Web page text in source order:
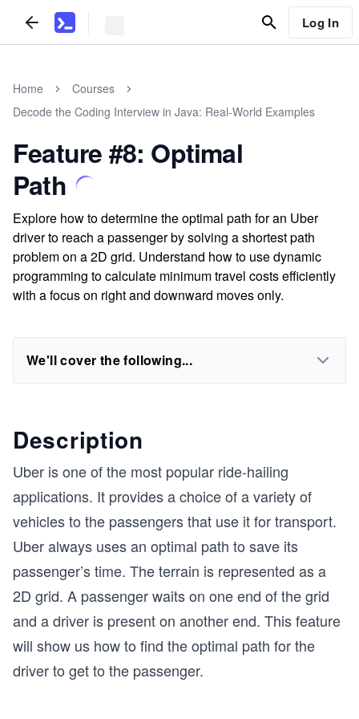
Log In
Home
Courses
Decode the Coding Interview in Java: Real-World Examples
Feature #8: Optimal
Path
Explore how to determine the optimal path for an Uber
driver to reach a passenger by solving a shortest path
problem on a 2D grid. Understand how to use dynamic
programming to calculate minimum travel costs efficiently
with a focus on right and downward moves only.
We'll cover the following...
Description
Uber is one of the most popular ride-hailing
applications. It provides a choice of a variety of
vehicles to the passengers that use it for transport.
Uber always uses an optimal path to save its
passenger’s time. The terrain is represented as a
2D grid. A passenger waits on one end of the grid
and a driver is present on another end. This feature
will show us how to find the optimal path for the
driver to get to the passenger.